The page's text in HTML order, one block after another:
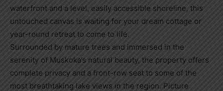
waterfront and a level, easily accessible shoreline, this
untouched canvas is waiting for your dream cottage or
year-round retreat to come to life.
Surrounded by mature trees and immersed in the
serenity of Muskoka’s natural beauty, the property offers
complete privacy and a front-row seat to some of the
most breathtaking lake views in the region. Picture